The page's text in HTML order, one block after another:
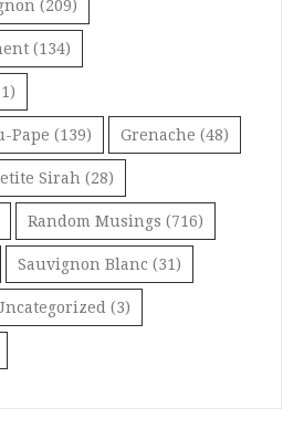
(209)
(134)
Pape (139) Grenache (48)
Sirah (28)
Random Musings (716)
Sauvignon Blanc (31)
(3)